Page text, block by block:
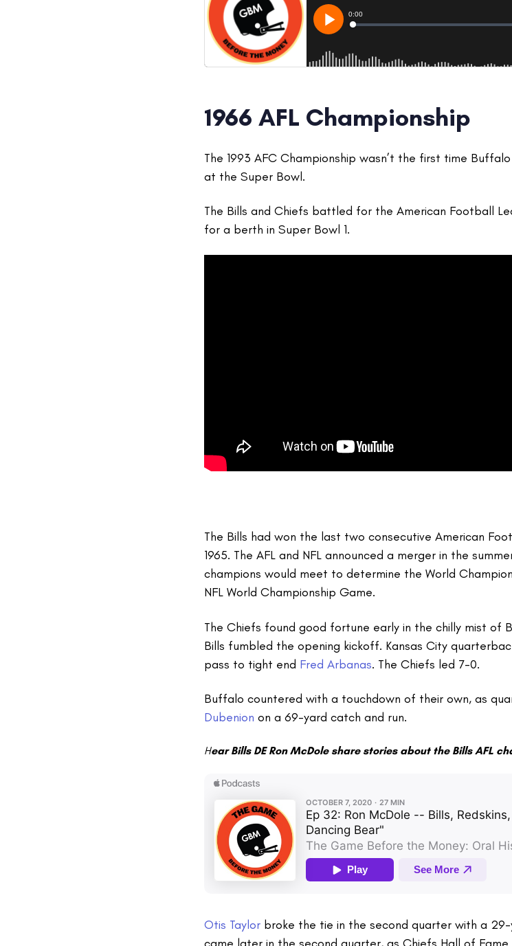
1966 AFL Championship
The 1993 AFC Championship wasn’t the first time
at the Super Bowl.
The Bills and Chiefs battled for the American Football
for a berth in Super Bowl 1.
The Bills had won the last two consecutive American
1965. The AFL and NFL announced a merger in the
champions would meet to determine the World
NFL World Championship Game.
The Chiefs found good fortune early in the chilly mist of
Bills fumbled the opening kickoff. Kansas City
pass to tight end Fred Arbanas. The Chiefs led 7-0.
Buffalo countered with a touchdown of their own, as
Dubenion on a 69-yard catch and run.
Hear Bills DE Ron McDole share stories about the Bills AFL
Otis Taylor broke the tie in the second quarter with a
came later in the second quarter, as Chiefs Hall of